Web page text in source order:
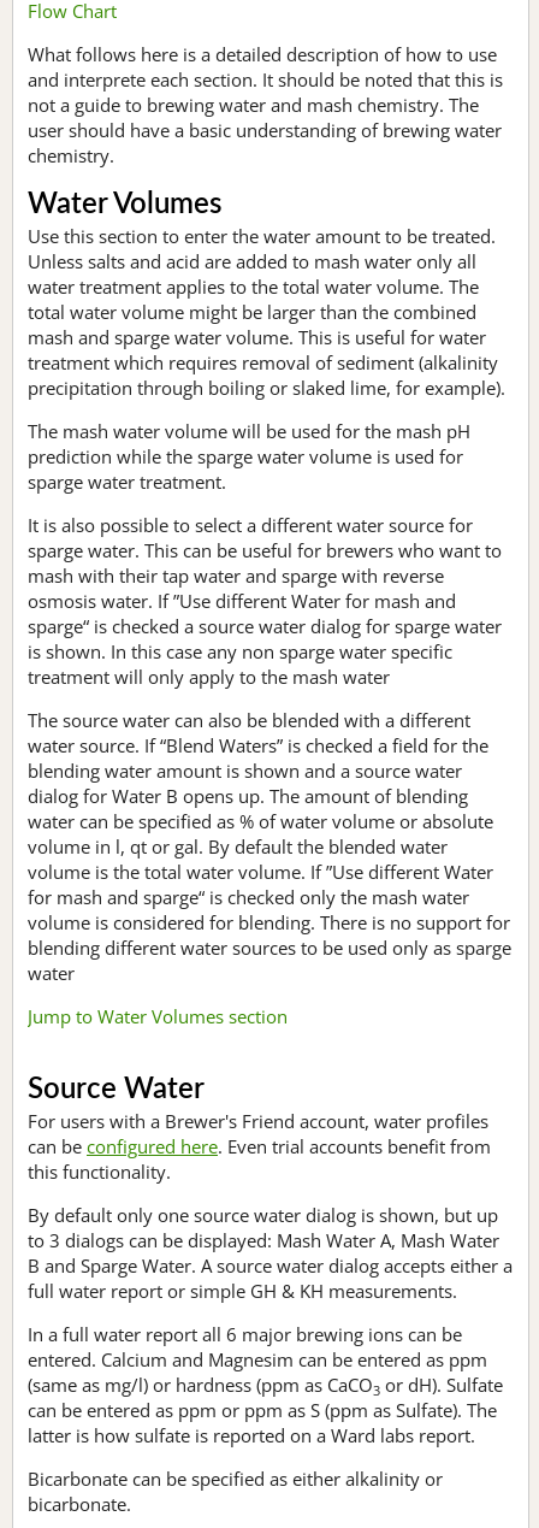
Flow Chart
What follows here is a detailed description of how to use
and interprete each section. It should be noted that this is
not a guide to brewing water and mash chemistry. The
user should have a basic understanding of brewing water
chemistry.
Water Volumes
Use this section to enter the water amount to be treated.
Unless salts and acid are added to mash water only all
water treatment applies to the total water volume. The
total water volume might be larger than the combined
mash and sparge water volume. This is useful for water
treatment which requires removal of sediment (alkalinity
precipitation through boiling or slaked lime, for example).
The mash water volume will be used for the mash pH
prediction while the sparge water volume is used for
sparge water treatment.
It is also possible to select a different water source for
sparge water. This can be useful for brewers who want to
mash with their tap water and sparge with reverse
osmosis water. If ”Use different Water for mash and
sparge“ is checked a source water dialog for sparge water
is shown. In this case any non sparge water specific
treatment will only apply to the mash water
The source water can also be blended with a different
water source. If “Blend Waters” is checked a field for the
blending water amount is shown and a source water
dialog for Water B opens up. The amount of blending
water can be specified as % of water volume or absolute
volume in l, qt or gal. By default the blended water
volume is the total water volume. If ”Use different Water
for mash and sparge“ is checked only the mash water
volume is considered for blending. There is no support for
blending different water sources to be used only as sparge
water
Jump to Water Volumes section
Source Water
For users with a Brewer's Friend account, water profiles
can be configured here. Even trial accounts benefit from
this functionality.
By default only one source water dialog is shown, but up
to 3 dialogs can be displayed: Mash Water A, Mash Water
B and Sparge Water. A source water dialog accepts either a
full water report or simple GH & KH measurements.
In a full water report all 6 major brewing ions can be
entered. Calcium and Magnesim can be entered as ppm
(same as mg/l) or hardness (ppm as CaCO3 or dH). Sulfate
can be entered as ppm or ppm as S (ppm as Sulfate). The
latter is how sulfate is reported on a Ward labs report.
Bicarbonate can be specified as either alkalinity or
bicarbonate.